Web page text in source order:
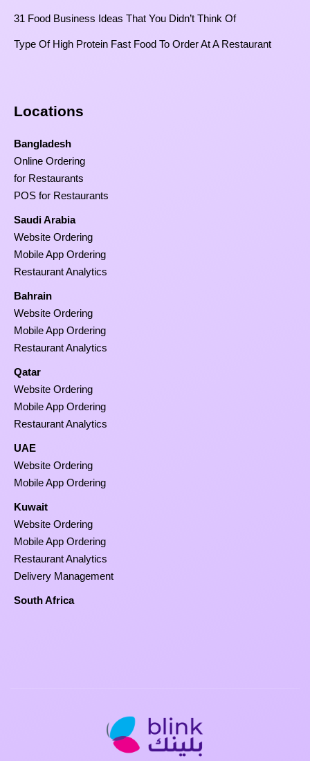
31 Food Business Ideas That You Didn’t Think Of
Type Of High Protein Fast Food To Order At A Restaurant
Locations
Bangladesh
Online Ordering
for Restaurants
POS for Restaurants
Saudi Arabia
Website Ordering
Mobile App Ordering
Restaurant Analytics
Bahrain
Website Ordering
Mobile App Ordering
Restaurant Analytics
Qatar
Website Ordering
Mobile App Ordering
Restaurant Analytics
UAE
Website Ordering
Mobile App Ordering
Kuwait
Website Ordering
Mobile App Ordering
Restaurant Analytics
Delivery Management
South Africa